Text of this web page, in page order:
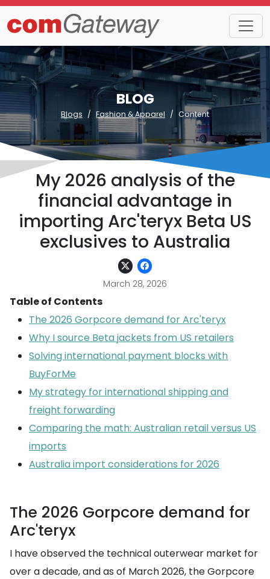
BLOG
Blogs Fashion & Apparel Content
My 2026 analysis of the
financial advantage in
importing Arc'teryx Beta US
exclusives to Australia
March 28, 2026
Table of Contents
The 2026 Gorpcore demand for Arc'teryx
Why I source Beta jackets from US retailers
Solving international payment blocks with
BuyForMe
My strategy for international shipping and
freight forwarding
Comparing the math: Australian retail versus US
imports
Australia import considerations for 2026
The 2026 Gorpcore demand for
Arc'teryx
I have observed the technical outerwear market for
over a decade, and as of March 2026, the Gorpcore